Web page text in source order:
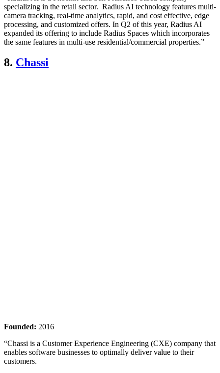
specializing in the retail sector. Radius AI technology features multi-
camera tracking, real-time analytics, rapid, and cost effective, edge
processing, and customized offers. In Q2 of this year, Radius AI
expanded its offering to include Radius Spaces which incorporates
the same features in multi-use residential/commercial properties.”
8. Chassi
Founded: 2016
“Chassi is a Customer Experience Engineering (CXE) company that
enables software businesses to optimally deliver value to their
customers.